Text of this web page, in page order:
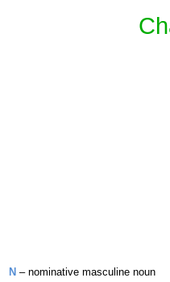
N – nominative masculine noun